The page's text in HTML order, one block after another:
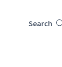
Search